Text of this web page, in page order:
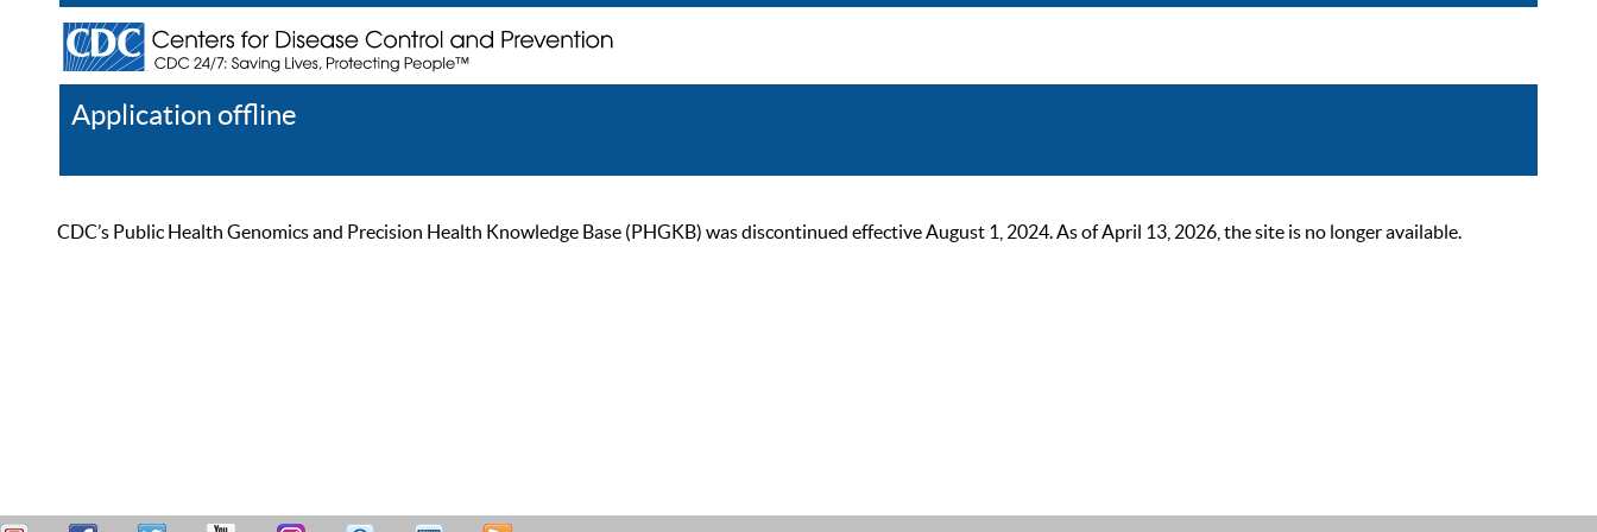
Application offline
CDC’s Public Health Genomics and Precision Health Knowledge Base (PHGKB) was discontinued effective August 1, 2024. As of April 13, 2026, the site is no longer available.